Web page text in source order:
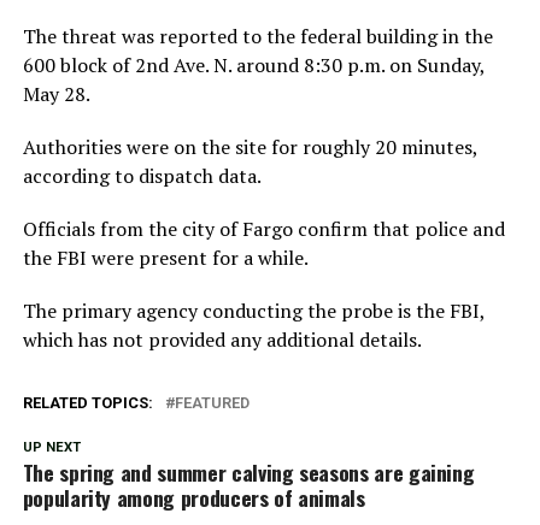
The threat was reported to the federal building in the
600 block of 2nd Ave. N. around 8:30 p.m. on Sunday,
May 28.
Authorities were on the site for roughly 20 minutes,
according to dispatch data.
Officials from the city of Fargo confirm that police and
the FBI were present for a while.
The primary agency conducting the probe is the FBI,
which has not provided any additional details.
RELATED TOPICS: FEATURED
UP NEXT
The spring and summer calving seasons are gaining
popularity among producers of animals